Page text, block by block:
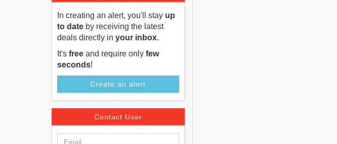
In creating an alert, you'll stay up
to date by receiving the latest
deals directly in your inbox.
It's free and require only few
seconds!
Create an alert
Contact User